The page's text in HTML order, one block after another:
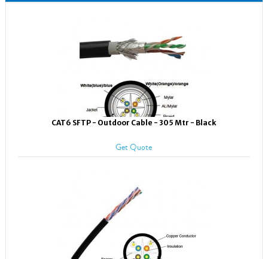
CAT6 SFTP - Outdoor Cable - 305 Mtr - Black
Get Quote